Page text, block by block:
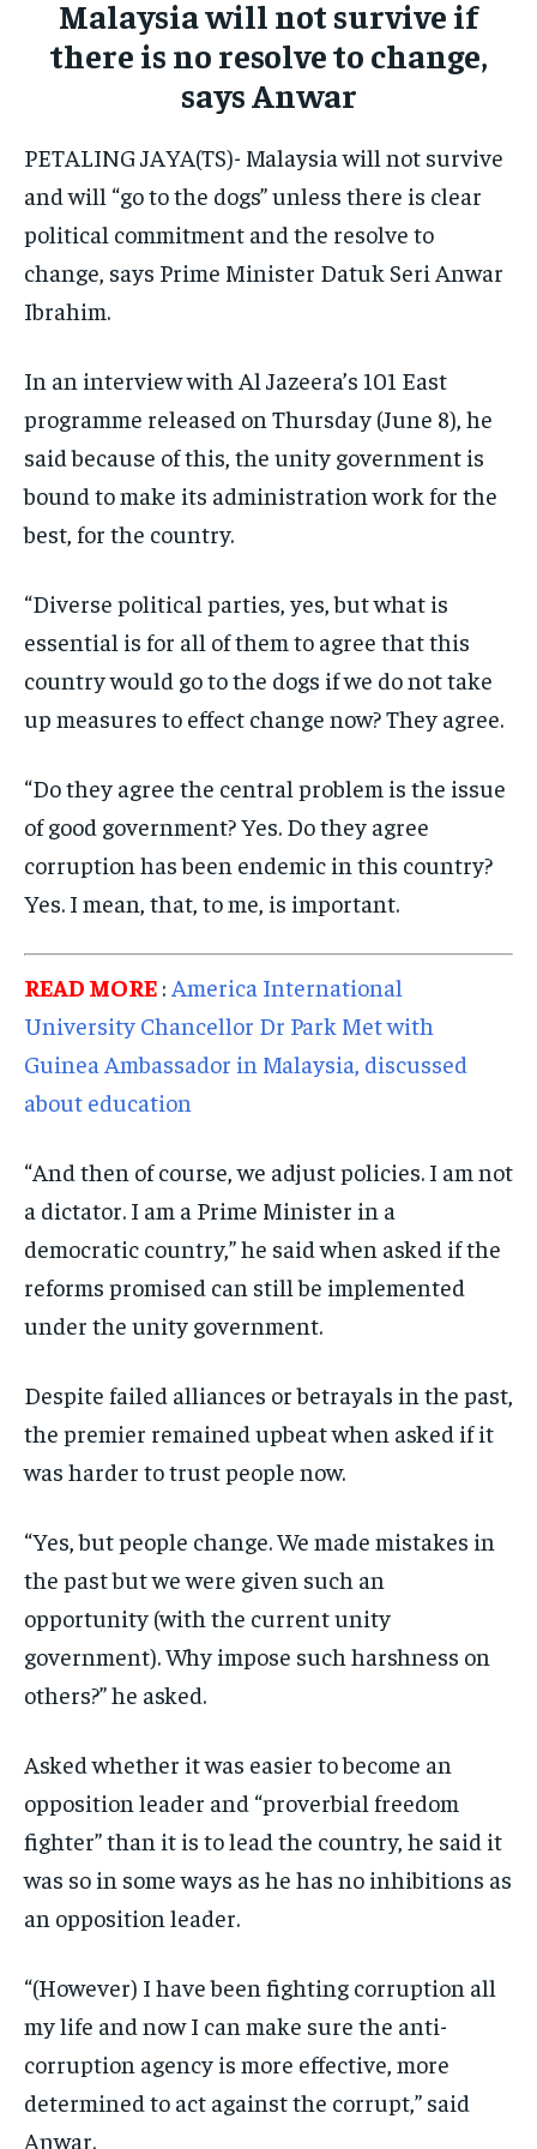
ELECTION 2026
UKRAINE AND RUSSIA
ENTERTAINMENT
FACTS AND KNOWLEDGE
INTERVIEWS
SCIENCE AND TECHNOLOGY
SOCIAL ACTIVITIES
SPORTS
TECHNOLOGY
TRAVEL
EVENTS
E-PAPER
TRENDING TOPIC
DIPLOMACY
UNITED NATIONS
G20 _G7_BRICS
POLITICS
WORLD
ELECTION 2026
UKRAINE AND RUSSIA
ENTERTAINMENT
FACTS AND KNOWLEDGE
HEALTH AND LIFESTYLE
INTERVIEWS
SCIENCE AND TECHNOLOGY
SOCIAL ACTIVITIES
SPORTS
TECHNOLOGY
TRAVEL
EVENTS
E-PAPER
TRENDING TOPIC
DIPLOMACY
UNITED NATIONS
G20 _G7_BRICS
POLITICS
ELECTION 2026
UKRAINE AND RUSSIA
ENTERTAINMENT
FACTS AND KNOWLEDGE
HEALTH AND LIFESTYLE
INTERVIEWS
SCIENCE AND TECHNOLOGY
SOCIAL ACTIVITIES
SPORTS
TECHNOLOGY
TRAVEL
EVENTS
E-PAPER
TRENDING TOPIC
DIPLOMACY
UNITED NATIONS
G20 _G7_BRICS
POLITICS
Malaysia will not survive if
there is no resolve to change,
says Anwar
PETALING JAYA(TS)- Malaysia will not survive
and will “go to the dogs” unless there is clear
political commitment and the resolve to
change, says Prime Minister Datuk Seri Anwar
Ibrahim.
In an interview with Al Jazeera’s 101 East
programme released on Thursday (June 8), he
said because of this, the unity government is
bound to make its administration work for the
best, for the country.
“Diverse political parties, yes, but what is
essential is for all of them to agree that this
country would go to the dogs if we do not take
up measures to effect change now? They agree.
“Do they agree the central problem is the issue
of good government? Yes. Do they agree
corruption has been endemic in this country?
Yes. I mean, that, to me, is important.
READ MORE : America International
University Chancellor Dr Park Met with
Guinea Ambassador in Malaysia, discussed
about education
“And then of course, we adjust policies. I am not
a dictator. I am a Prime Minister in a
democratic country,” he said when asked if the
reforms promised can still be implemented
under the unity government.
Despite failed alliances or betrayals in the past,
the premier remained upbeat when asked if it
was harder to trust people now.
“Yes, but people change. We made mistakes in
the past but we were given such an
opportunity (with the current unity
government). Why impose such harshness on
others?” he asked.
Asked whether it was easier to become an
opposition leader and “proverbial freedom
fighter” than it is to lead the country, he said it
was so in some ways as he has no inhibitions as
an opposition leader.
“(However) I have been fighting corruption all
my life and now I can make sure the anti-
corruption agency is more effective, more
determined to act against the corrupt,” said
Anwar.